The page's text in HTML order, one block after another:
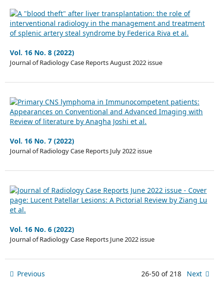
Vol. 16 No. 8 (2022)
Journal of Radiology Case Reports August 2022 issue
Vol. 16 No. 7 (2022)
Journal of Radiology Case Reports July 2022 issue
Vol. 16 No. 6 (2022)
Journal of Radiology Case Reports June 2022 issue
Previous 26-50 of 218 Next